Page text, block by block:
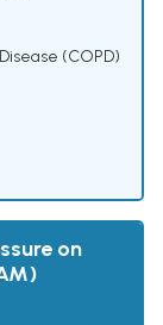
(COPD)
on